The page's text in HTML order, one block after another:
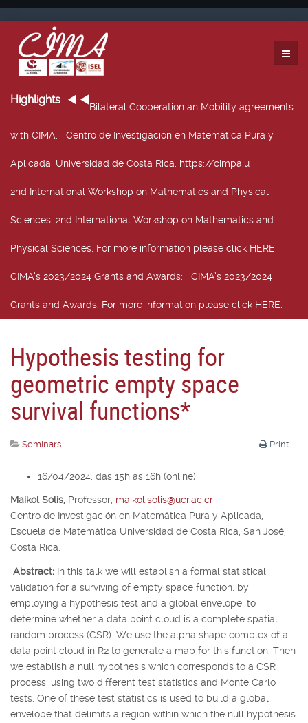
Highlights
Bilateral Cooperation an Mobility agreements
with CIMA: Centro de Investigación en Matemática Pura y
Aplicada, Universidad de Costa Rica, https://cimpa.u
2nd International Workshop on Mathematics and Physical
Sciences: 2nd International Workshop on Mathematics and
Physical Sciences, For more information please click HERE.
CIMA’s 2023/2024 Grants and Awards: CIMA’s 2023/2024
Grants and Awards. For more information please click HERE.
Hypothesis testing for
geometric empty space
survival functions*
Print
Seminars
16/04/2024, das 15h às 16h (online)
Maikol Solís, Professor, maikol.solis@ucr.ac.cr
Centro de Investigación en Matemática Pura y Aplicada,
Escuela de Matemática Universidad de Costa Rica, San José,
Costa Rica.
Abstract: In this talk we will establish a formal statistical
validation for a surviving of empty space function, by
employing a hypothesis test and a global envelope, to
determine whether a data point cloud is a complete spatial
random process (CSR). We use the alpha shape complex of a
data point cloud in R2 to generate a map for this function. Then
we establish a null hypothesis which corresponds to a CSR
process, using two different test statistics and Monte Carlo
tests. One of these test statistics is used to build a global
envelope that delimits a region within which the null hypothesis